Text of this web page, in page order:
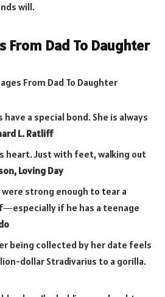
will.
From Dad To Daughter
a special bond. She is always
L. Ratliff
heart. Just with feet, walking out
Loving Day
were strong enough to tear a
if he has a teenage
being collected by her date feels
dollar Stradivarius to a gorilla.